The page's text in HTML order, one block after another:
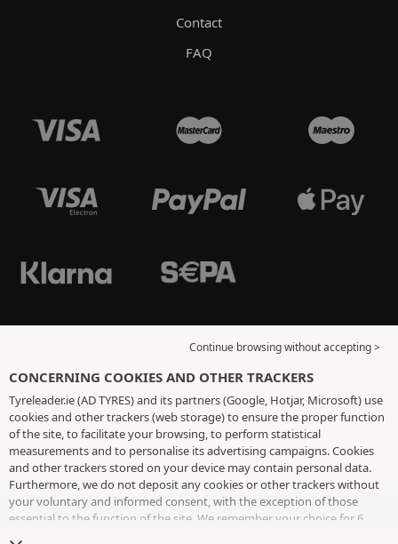
Contact
FAQ
Continue browsing without accepting >
CONCERNING COOKIES AND OTHER TRACKERS
Tyreleader.ie (AD TYRES) and its partners (Google, Hotjar, Microsoft) use
cookies and other trackers (web storage) to ensure the proper function
of the site, to facilitate your browsing, to perform statistical
measurements and to personalise its advertising campaigns. Cookies
and other trackers stored on your device may contain personal data.
Furthermore, we do not deposit any cookies or other trackers without
your voluntary and informed consent, with the exception of those
essential to the function of the site. We remember your choice for 6